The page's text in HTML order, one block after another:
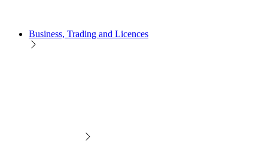
Business, Trading and Licences